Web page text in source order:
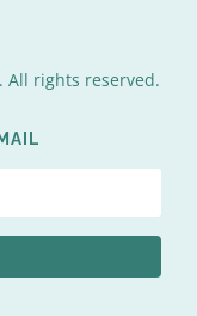
All rights reserved.